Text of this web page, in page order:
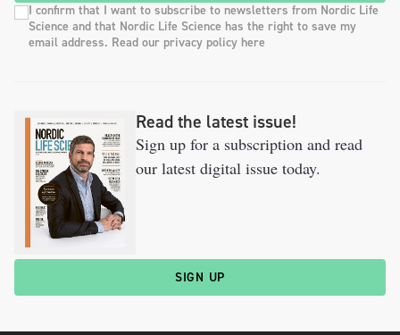
I confirm that I want to subscribe to newsletters from Nordic Life
Science and that Nordic Life Science has the right to save my
email address. Read our privacy policy here
Read the latest issue!
Sign up for a subscription and read
our latest digital issue today.
SIGN UP